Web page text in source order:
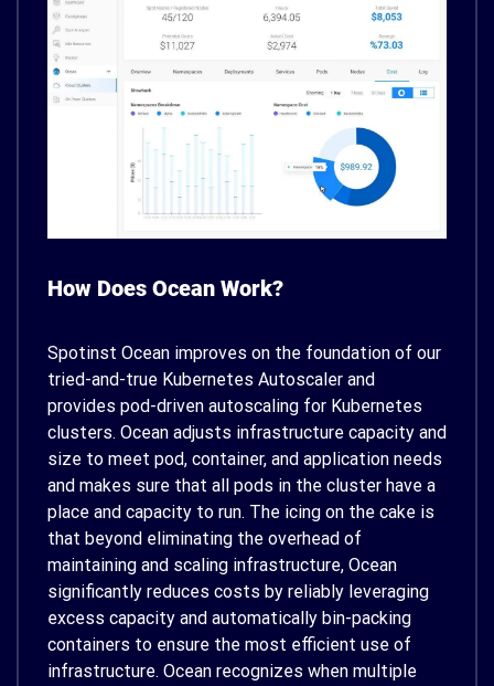
How Does Ocean Work?
Spotinst Ocean improves on the foundation of our
tried-and-true Kubernetes Autoscaler and
provides pod-driven autoscaling for Kubernetes
clusters. Ocean adjusts infrastructure capacity and
size to meet pod, container, and application needs
and makes sure that all pods in the cluster have a
place and capacity to run. The icing on the cake is
that beyond eliminating the overhead of
maintaining and scaling infrastructure, Ocean
significantly reduces costs by reliably leveraging
excess capacity and automatically bin-packing
containers to ensure the most efficient use of
infrastructure. Ocean recognizes when multiple